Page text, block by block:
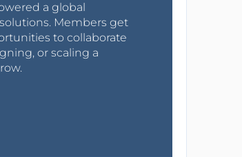
a global
Members get
to collaborate
or scaling a